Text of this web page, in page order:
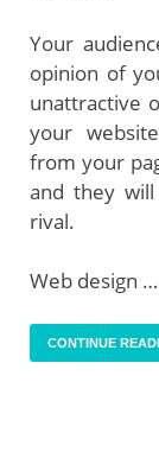
Your
opinion of
unattractive
your
from your
and they
rival.
Web design …
CONTINUE